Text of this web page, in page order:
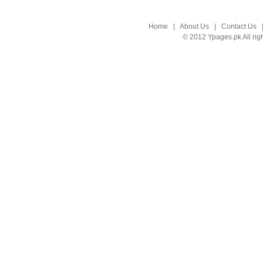
Home About Us| Contact Us
© 2012 Ypages.pk All